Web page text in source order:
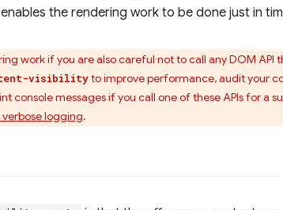
the rendering work to be done just in
work if you are also careful not to call any DOM API
visibilityto improve performance, audit your
console messages if you call one of these APIs for a
logging.